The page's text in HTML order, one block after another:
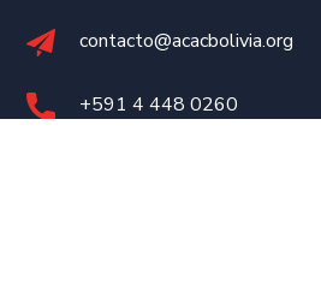
contacto@acacbolivia.org
+591 4448 0260